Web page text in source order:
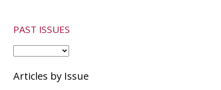
PAST ISSUES
Articles by Issue